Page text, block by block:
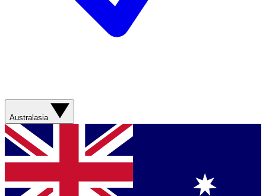
Australasia